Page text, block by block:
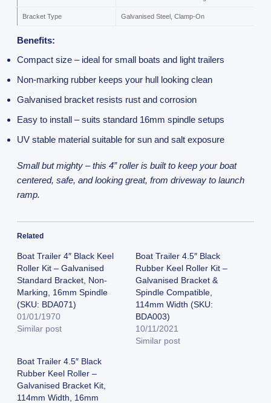
Bracket Type Galvanised Steel, Clamp-On
Benefits:
Compact size – ideal for small boats and light trailers
Non-marking rubber keeps your hull looking clean
Galvanised bracket resists rust and corrosion
Easy to install – suits standard 16mm spindle setups
UV stable material suitable for sun and salt exposure
Small but mighty – this 4” roller is built to keep your boat
centered, safe, and looking great, from driveway to launch
ramp.
Related
Boat Trailer 4″ Black Keel
Roller Kit – Galvanised
Standard Bracket, Non-
Marking, 16mm Spindle
(SKU: BDA071)
01/01/1970
Similar post
Boat Trailer 4.5″ Black
Rubber Keel Roller Kit –
Galvanised Bracket &
Spindle Compatible,
114mm Width (SKU:
BDA003)
10/11/2021
Similar post
Boat Trailer 4.5″ Black
Rubber Keel Roller –
Galvanised Bracket Kit,
114mm Width, 16mm